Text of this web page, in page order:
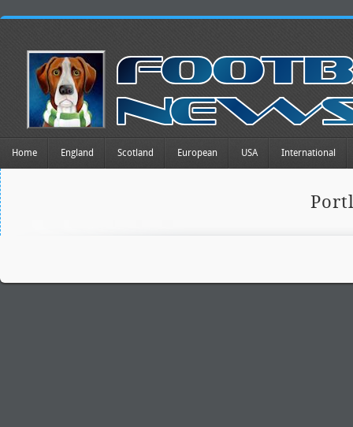
Home England Scotland European USA International